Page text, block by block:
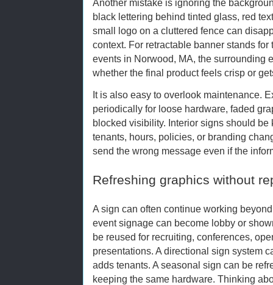
Another mistake is ignoring the
black lettering behind tinted glass, red
small logo on a cluttered fence can
context. For retractable banner stands
events in Norwood, MA, the surrounding
whether the final product feels crisp or
It is also easy to overlook maintenance.
periodically for loose hardware, faded
blocked visibility. Interior signs should
tenants, hours, policies, or branding
send the wrong message even if the
Refreshing graphics without
A sign can often continue working
event signage can become lobby or
be reused for recruiting, conferences,
presentations. A directional sign system
adds tenants. A seasonal sign can be
keeping the same hardware. Thinking